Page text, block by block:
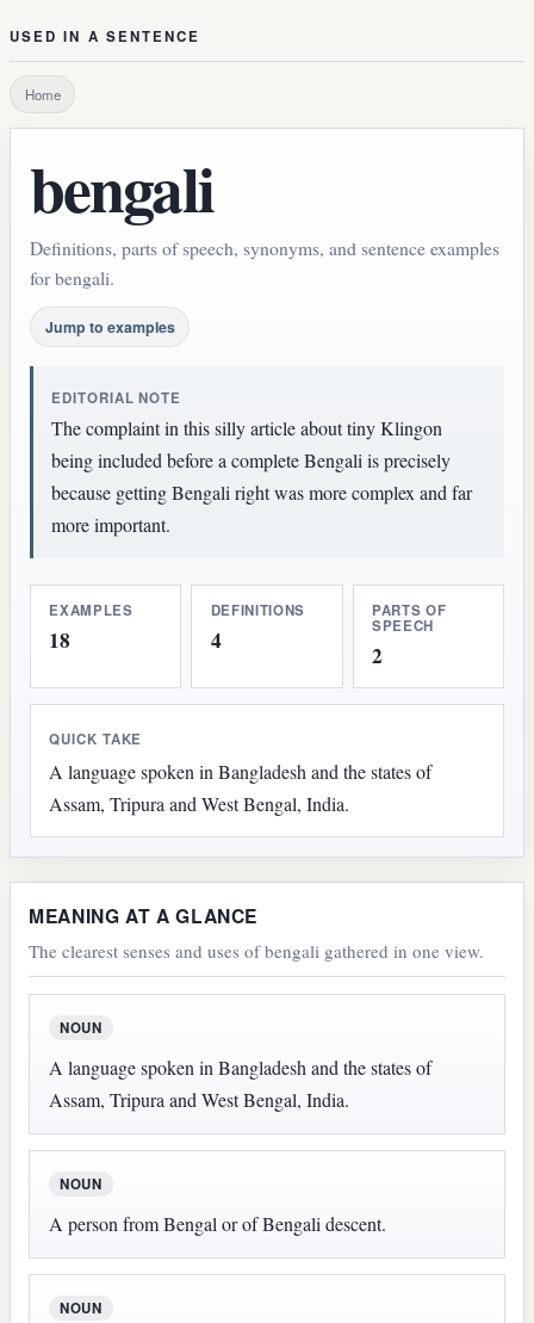
USED IN A SENTENCE
Home
bengali
Definitions, parts of speech, synonyms, and sentence examples
for bengali.
Jump to examples
EDITORIAL NOTE
The complaint in this silly article about tiny Klingon
being included before a complete Bengali is precisely
because getting Bengali right was more complex and far
more important.
EXAMPLES
18
DEFINITIONS
4
PARTS OF
SPEECH
2
QUICK TAKE
A language spoken in Bangladesh and the states of
Assam, Tripura and West Bengal, India.
MEANING AT A GLANCE
The clearest senses and uses of bengali gathered in one view.
NOUN
A language spoken in Bangladesh and the states of
Assam, Tripura and West Bengal, India.
NOUN
A person from Bengal or of Bengali descent.
NOUN